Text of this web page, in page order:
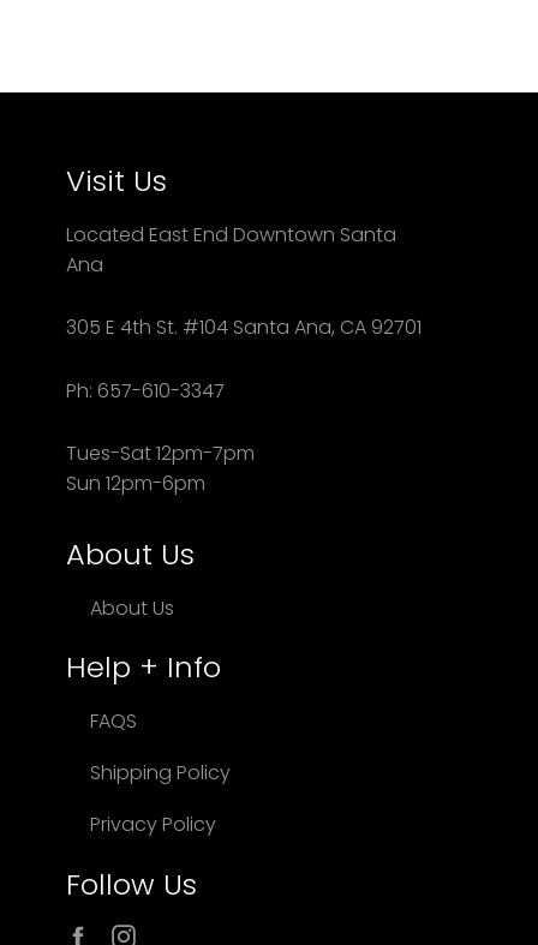
Visit Us
Located East End Downtown Santa
Ana
305 E 4th St. #104 Santa Ana, CA 92701
Ph: 657-610-3347
Tues-Sat 12pm-7pm
Sun 12pm-6pm
About Us
About Us
Help + Info
FAQS
Shipping Policy
Privacy Policy
Follow Us
Facebook